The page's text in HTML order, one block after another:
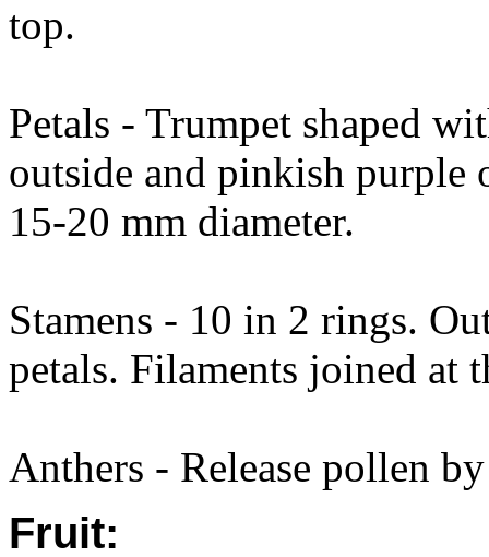
top.
Petals - Trumpet shaped
outside and pinkish purple
15-20 mm diameter.
Stamens - 10 in 2 rings.
petals. Filaments joined at
Anthers - Release pollen
Fruit: